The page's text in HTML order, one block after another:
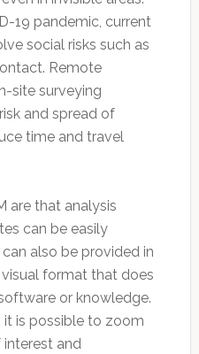
19 pandemic, current
social risks such as
Remote
site surveying
and spread of
time and travel
are that analysis
can be easily
also be provided in
format that does
or knowledge.
it is possible to zoom
interest and